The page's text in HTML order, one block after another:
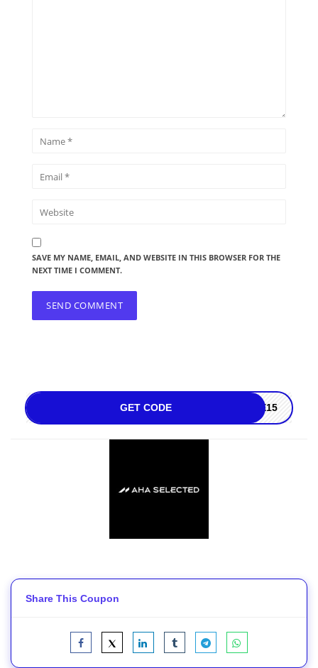
SAVE MY NAME, EMAIL, AND WEBSITE IN THIS BROWSER FOR THE
NEXT TIME I COMMENT.
GET CODE SE15
Share This Coupon